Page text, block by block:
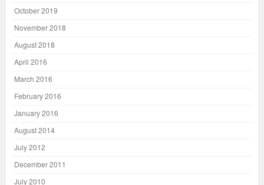
October 2019
November 2018
August 2018
April 2016
March 2016
February 2016
January 2016
August 2014
July 2012
December 2011
July 2010